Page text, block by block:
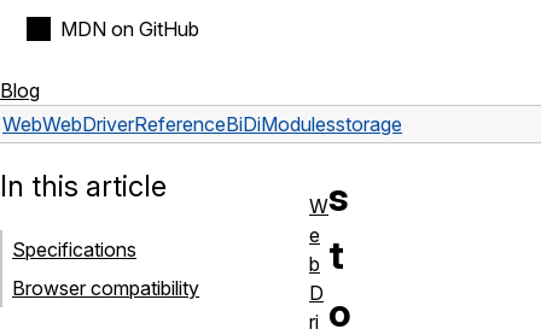
MDN on GitHub
Blog
WebWebDriverReferenceBiDiModulesstorage
s
t
o
In this article
Specifications
Browser compatibility
W
e
b
D
ri